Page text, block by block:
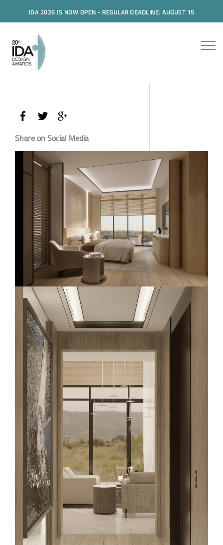
IDA 2026 IS NOW OPEN - REGULAR DEADLINE: AUGUST 15
Share on Social Media